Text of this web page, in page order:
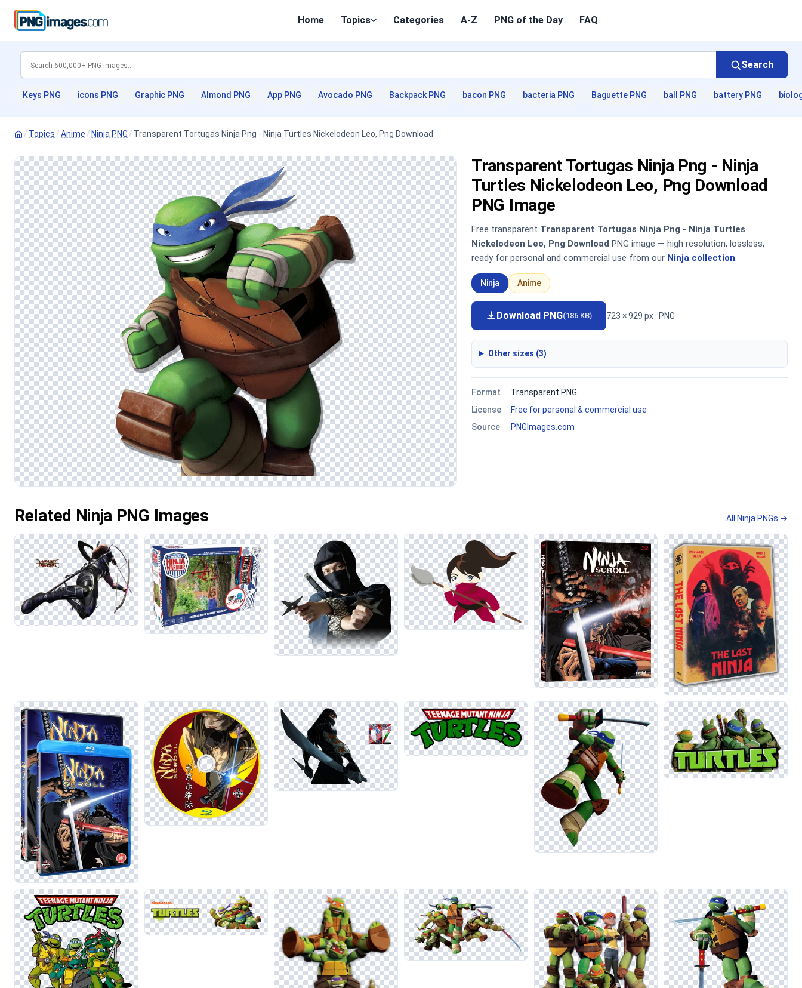
Home Topics Categories A-Z PNG of the Day FAQ
Search
Keys PNG icons PNG Graphic PNG Almond PNG App PNG Avocado PNG Backpack PNG bacon PNG bacteria PNG Baguette PNG ball PNG battery PNG
/ Topics /Anime / Ninja PNG / Transparent Tortugas Ninja Png - Ninja Turtles Nickelodeon Leo, Png Download
Transparent Tortugas Ninja Png - Ninja
Turtles Nickelodeon Leo, Png Download
PNG Image
Free transparent Transparent Tortugas Ninja Png - Ninja Turtles
Nickelodeon Leo, Png Download PNG image — high resolution, lossless,
ready for personal and commercial use from our Ninja collection.
Ninja Anime
Download PNG(186 KB) 723 × 929 px · PNG
Other sizes (3)
Format
Transparent PNG
License
Free for personal & commercial use
Source
PNGImages.com
Related Ninja PNG Images All Ninja PNGs →